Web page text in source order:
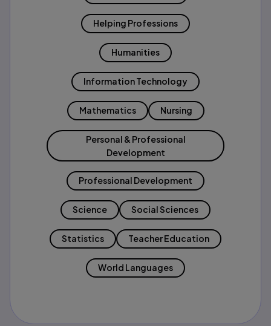
Helping Professions
Humanities
Information Technology
Mathematics Nursing
Personal & Professional
Development
Professional Development
Science Social Sciences
Statistics Teacher Education
World Languages